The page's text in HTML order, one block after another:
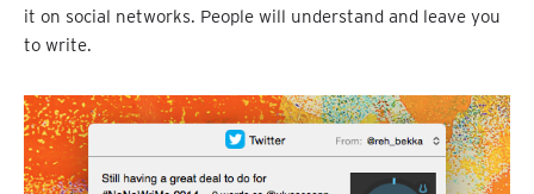
it on social networks. People will understand and leave you
to write.